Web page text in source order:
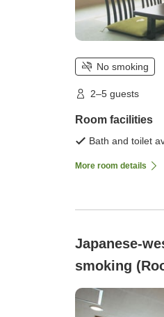
No smoking
2–5 guests
Room facilities
Bath and toilet
More room details
Japanese-
smoking